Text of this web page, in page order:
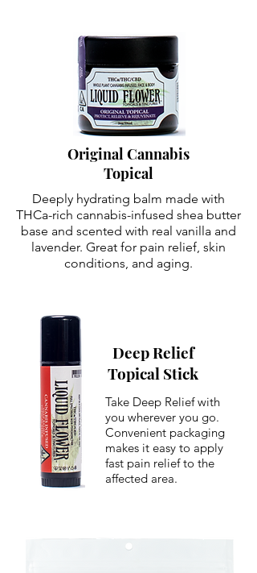
Original Cannabis
Topical
Deeply hydrating balm made with
THCa-rich cannabis-infused shea butter
base and scented with real vanilla and
lavender. Great for pain relief, skin
conditions, and aging.
Deep Relief
Topical Stick
Take Deep Relief with
you wherever you go.
Convenient packaging
makes it easy to apply
fast pain relief to the
affected area.